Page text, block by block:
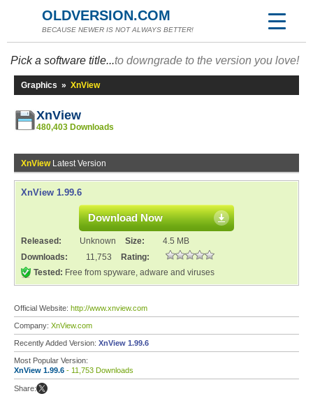
OLDVERSION.COM
BECAUSE NEWER IS NOT ALWAYS BETTER!
Pick a software title...to downgrade to the version you love!
Graphics » XnView
XnView
480,403 Downloads
XnViewLatest Version
XnView 1.99.6
Download Now
Released: Unknown Size:
4.5 MB
Downloads:
11,753
Rating:
Tested: Free from spyware, adware and viruses
Official Website: http://www.xnview.com
Company: XnView.com
Recently Added Version: XnView 1.99.6
Most Popular Version:
XnView 1.99.6 - 11,753 Downloads
Share: